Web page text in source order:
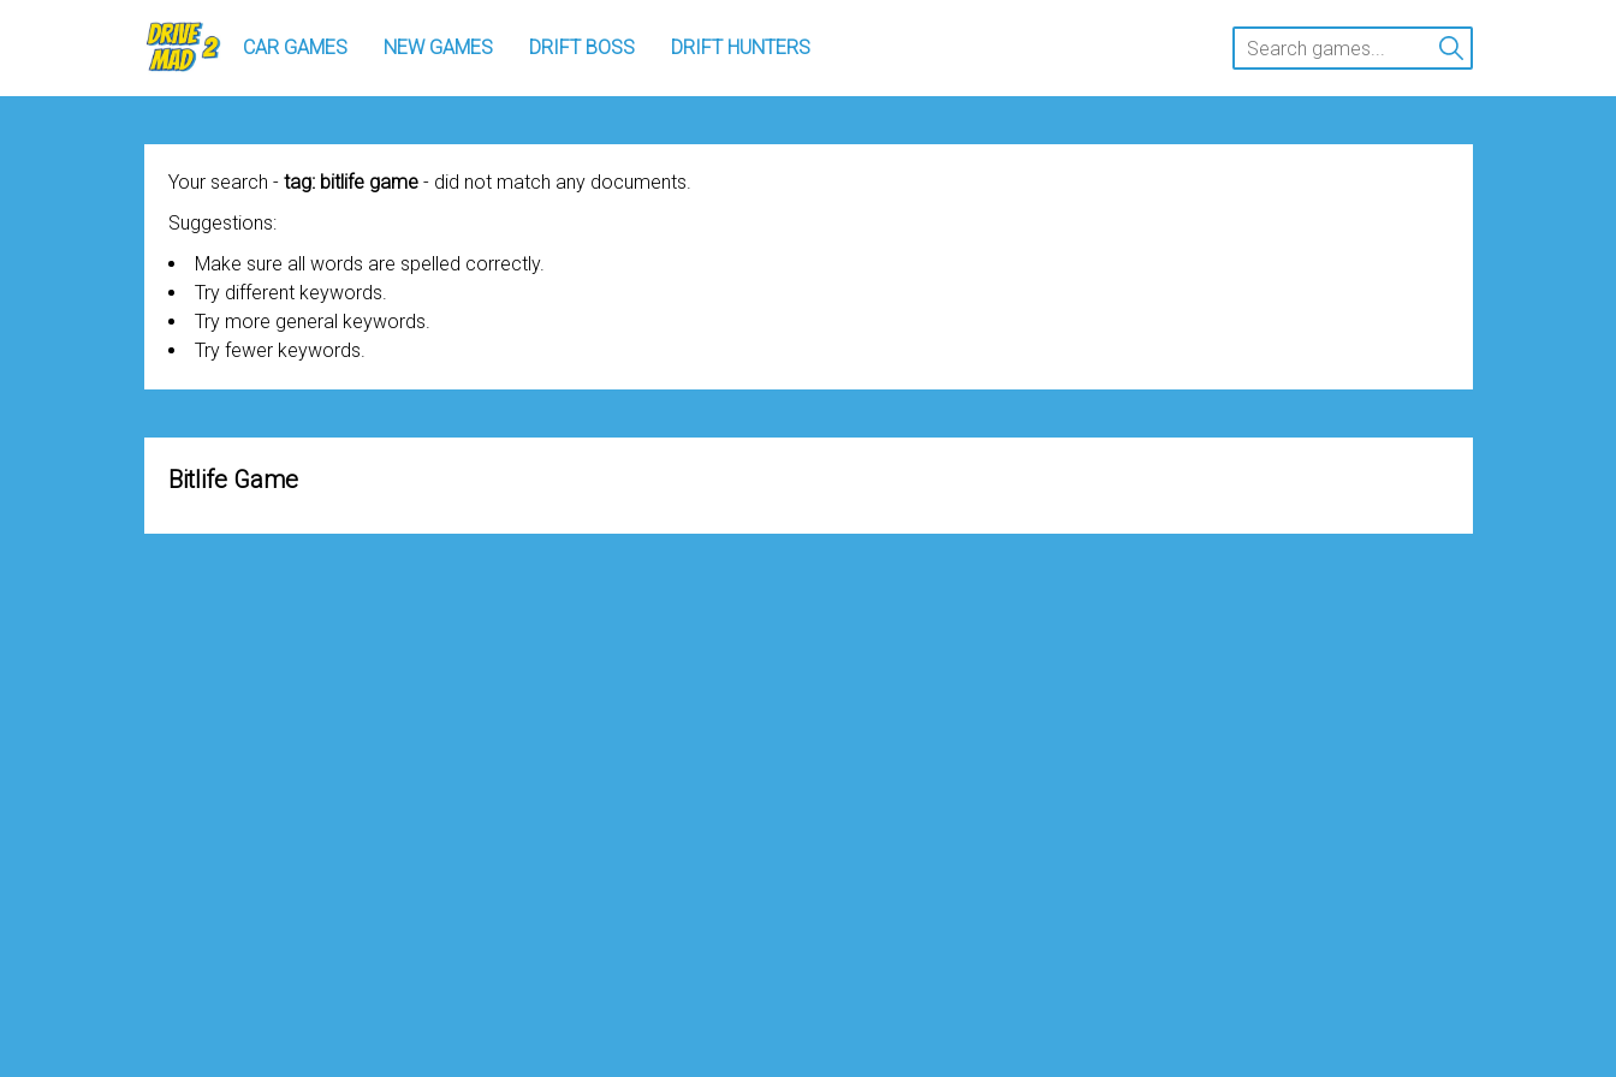
CAR GAMES NEW GAMES DRIFT BOSS DRIFT HUNTERS
Your search -tag: bitlife game - did not match any documents.
Suggestions:
Make sure all words are spelled correctly.
Try different keywords.
Try more general keywords.
Try fewer keywords.
Bitlife Game